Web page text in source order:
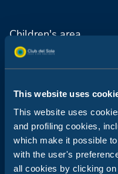
This website uses
This website uses
and profiling cookies,
which make it possible
with the user's
all cookies by clicking
Children's area
Hydromassage
Swimming pool for
Solarium and bar